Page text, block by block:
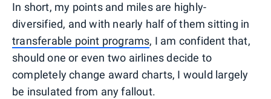
In short, my points and miles are highly-
diversified, and with nearly half of them sitting in
transferable point programs, I am confident that,
should one or even two airlines decide to
completely change award charts, I would largely
be insulated from any fallout.